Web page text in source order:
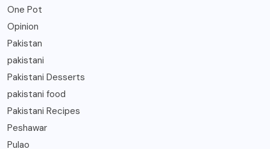
One Pot
Opinion
Pakistan
pakistani
Pakistani Desserts
pakistani food
Pakistani Recipes
Peshawar
Pulao